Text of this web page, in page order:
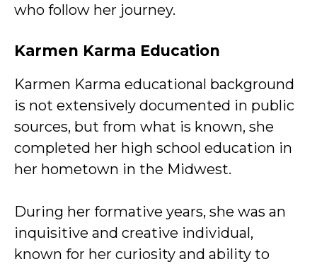
who follow her journey.
Karmen Karma Education
Karmen Karma educational background
is not extensively documented in public
sources, but from what is known, she
completed her high school education in
her hometown in the Midwest.
During her formative years, she was an
inquisitive and creative individual,
known for her curiosity and ability to